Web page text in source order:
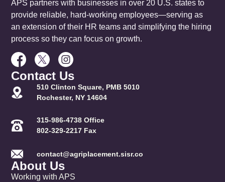
APS partners with businesses in over 20 U.S. states to
provide reliable, hard-working employees—serving as
an extension of their HR teams and simplifying the hiring
process so they can focus on growth.
Contact Us
510 Clinton Square, PMB 5010
Rochester, NY 14604
315-986-4738 Office
802-329-2217 Fax
contact@agriplacement.sisr.co
About Us
Working with APS